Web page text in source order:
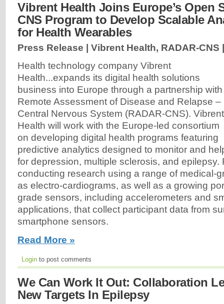
Vibrent Health Joins Europe’s Open
CNS Program to Develop Scalable
for Health Wearables
Press Release | Vibrent Health, RADAR-CNS
Health technology company Vibrent
Health...expands its digital health solutions
business into Europe through a partnership with
Remote Assessment of Disease and Relapse –
Central Nervous System (RADAR-CNS). Vibrent
Health will work with the Europe-led consortium
on developing digital health programs featuring
predictive analytics designed to monitor and
for depression, multiple sclerosis, and epilepsy.
conducting research using a range of medical-
as electro-cardiograms, as well as a growing
grade sensors, including accelerometers and
applications, that collect participant data from
smartphone sensors.
Read More »
Login to post comments
We Can Work It Out: Collaboration
New Targets In Epilepsy